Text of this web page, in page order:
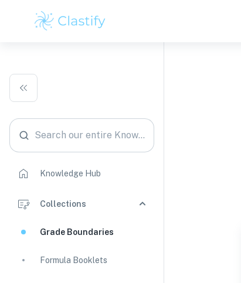
Search our entire Knowledge Hub
Knowledge Hub
Collections
Grade Boundaries
Formula Booklets